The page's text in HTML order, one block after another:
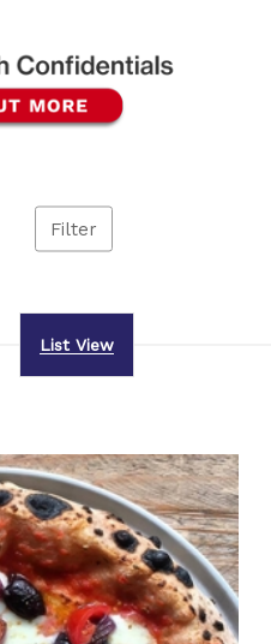
Filter
List View